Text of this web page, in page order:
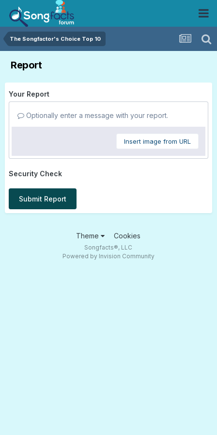
The Songfactor's Choice Top 10
Report
Your Report
Optionally enter a message with your report.
Insert image from URL
Security Check
Submit Report
Theme Cookies
Songfacts®, LLC
Powered by Invision Community